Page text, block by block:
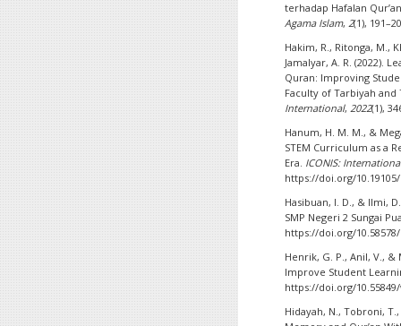
terhadap Hafalan
Agama Islam,2(1),
Hakim, R., Ritonga, M.,
Jamalyar, A. R. (2022).
Quran: Improving
Faculty of Tarbiyah
International,2022(1),
Hanum, H. M. M., &
STEM Curriculum as a
Era. ICONIS:
https://doi.org/
Hasibuan, I. D., & Ilmi,
SMP Negeri 2 Sungai
https://doi.org/
Henrik, G. P., Anil, V.,
Improve Student
https://doi.org/
Hidayah, N., Tobroni,